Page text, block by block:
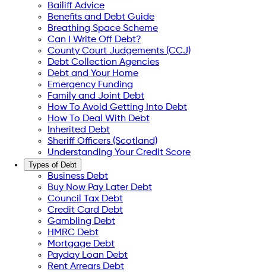
Bailiff Advice
Benefits and Debt Guide
Breathing Space Scheme
Can I Write Off Debt?
County Court Judgements (CCJ)
Debt Collection Agencies
Debt and Your Home
Emergency Funding
Family and Joint Debt
How To Avoid Getting Into Debt
How To Deal With Debt
Inherited Debt
Sheriff Officers (Scotland)
Understanding Your Credit Score
Types of Debt
Business Debt
Buy Now Pay Later Debt
Council Tax Debt
Credit Card Debt
Gambling Debt
HMRC Debt
Mortgage Debt
Payday Loan Debt
Rent Arrears Debt